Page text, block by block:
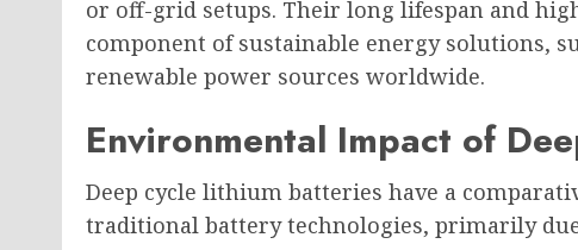
or off-grid setups. Their long lifespan and
component of sustainable energy solutions,
renewable power sources worldwide.
Environmental Impact of
Deep cycle lithium batteries have a
traditional battery technologies, primarily